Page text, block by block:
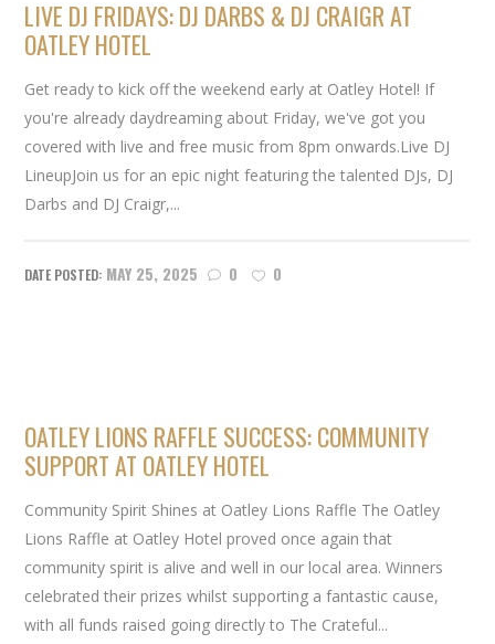
LIVE DJ FRIDAYS: DJ DARBS & DJ CRAIGR AT
OATLEY HOTEL
Get ready to kick off the weekend early at Oatley Hotel! If
you're already daydreaming about Friday, we've got you
covered with live and free music from 8pm onwards.Live DJ
LineupJoin us for an epic night featuring the talented DJs, DJ
Darbs and DJ Craigr,...
MAY 25, 2025 0 0
OATLEY LIONS RAFFLE SUCCESS: COMMUNITY
SUPPORT AT OATLEY HOTEL
Community Spirit Shines at Oatley Lions Raffle The Oatley
Lions Raffle at Oatley Hotel proved once again that
community spirit is alive and well in our local area. Winners
celebrated their prizes whilst supporting a fantastic cause,
with all funds raised going directly to The Crateful...